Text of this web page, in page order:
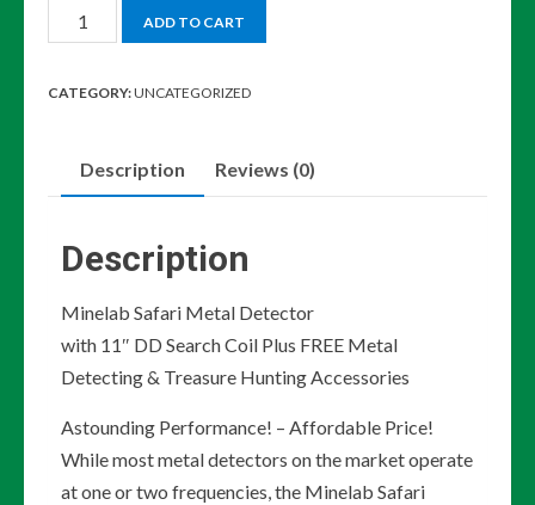
2023
Minelab
quantity
ADD TO CART
CATEGORY:UNCATEGORIZED
Description Reviews (0)
Description
Minelab Safari Metal Detector
with 11″ DD Search Coil Plus FREE Metal
Detecting & Treasure Hunting Accessories
Astounding Performance! – Affordable Price!
While most metal detectors on the market operate
at one or two frequencies, the Minelab Safari